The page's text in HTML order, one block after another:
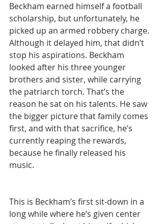
Beckham earned himself a football
scholarship, but unfortunately, he
picked up an armed robbery charge.
Although it delayed him, that didn’t
stop his aspirations. Beckham
looked after his three younger
brothers and sister, while carrying
the patriarch torch. That’s the
reason he sat on his talents. He saw
the bigger picture that family comes
first, and with that sacrifice, he’s
currently reaping the rewards,
because he finally released his
music.
This is Beckham’s first sit-down in a
long while where he’s given center